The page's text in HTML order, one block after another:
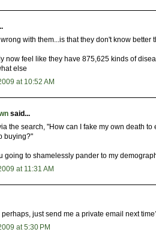
with them...is that they don't know
now feel like they have 875,625 kinds of
else
at 10:52 AM
said...
the search, "How can I fake my own death
buying?"
going to shamelessly pander to my
at 11:31 AM
perhaps, just send me a private email next
at 5:30 PM